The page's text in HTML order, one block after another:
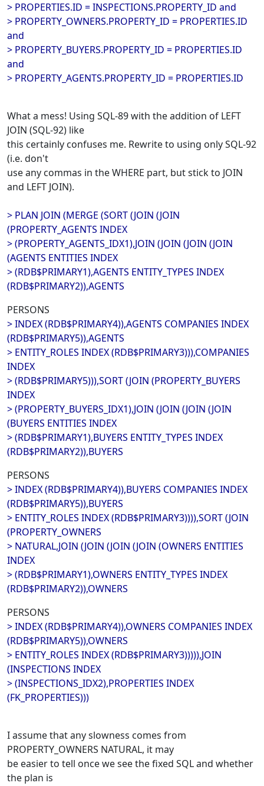
> PROPERTIES.ID = INSPECTIONS.PROPERTY_ID and
> PROPERTY_OWNERS.PROPERTY_ID = PROPERTIES.ID
and
> PROPERTY_BUYERS.PROPERTY_ID = PROPERTIES.ID
and
> PROPERTY_AGENTS.PROPERTY_ID = PROPERTIES.ID
What a mess! Using SQL-89 with the addition of LEFT
JOIN (SQL-92) like
this certainly confuses me. Rewrite to using only SQL-92
(i.e. don't
use any commas in the WHERE part, but stick to JOIN
and LEFT JOIN).
> PLAN JOIN (MERGE (SORT (JOIN (JOIN
(PROPERTY_AGENTS INDEX
> (PROPERTY_AGENTS_IDX1),JOIN (JOIN (JOIN (JOIN
(AGENTS ENTITIES INDEX
> (RDB$PRIMARY1),AGENTS ENTITY_TYPES INDEX
(RDB$PRIMARY2)),AGENTS
PERSONS
> INDEX (RDB$PRIMARY4)),AGENTS COMPANIES INDEX
(RDB$PRIMARY5)),AGENTS
> ENTITY_ROLES INDEX (RDB$PRIMARY3))),COMPANIES
INDEX
> (RDB$PRIMARY5))),SORT (JOIN (PROPERTY_BUYERS
INDEX
> (PROPERTY_BUYERS_IDX1),JOIN (JOIN (JOIN (JOIN
(BUYERS ENTITIES INDEX
> (RDB$PRIMARY1),BUYERS ENTITY_TYPES INDEX
(RDB$PRIMARY2)),BUYERS
PERSONS
> INDEX (RDB$PRIMARY4)),BUYERS COMPANIES INDEX
(RDB$PRIMARY5)),BUYERS
> ENTITY_ROLES INDEX (RDB$PRIMARY3)))),SORT (JOIN
(PROPERTY_OWNERS
> NATURAL,JOIN (JOIN (JOIN (JOIN (OWNERS ENTITIES
INDEX
> (RDB$PRIMARY1),OWNERS ENTITY_TYPES INDEX
(RDB$PRIMARY2)),OWNERS
PERSONS
> INDEX (RDB$PRIMARY4)),OWNERS COMPANIES INDEX
(RDB$PRIMARY5)),OWNERS
> ENTITY_ROLES INDEX (RDB$PRIMARY3))))),JOIN
(INSPECTIONS INDEX
> (INSPECTIONS_IDX2),PROPERTIES INDEX
(FK_PROPERTIES)))
I assume that any slowness comes from
PROPERTY_OWNERS NATURAL, it may
be easier to tell once we see the fixed SQL and whether
the plan is